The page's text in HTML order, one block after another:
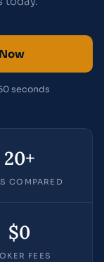
seconds
20+
COMPARED
$0
FEES